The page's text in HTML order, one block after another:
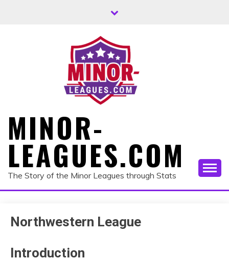
MINOR-
LEAGUES.COM
The Story of the Minor Leagues through Stats
Northwestern League
Introduction